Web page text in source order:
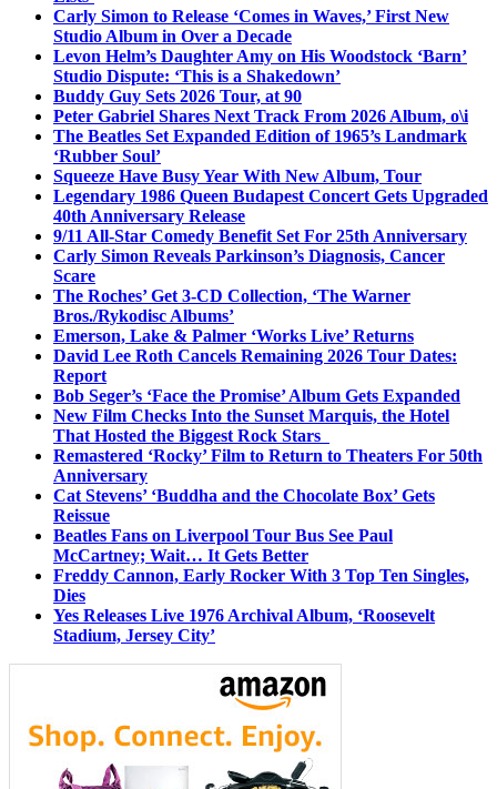
Carly Simon to Release ‘Comes in Waves,’ First New
Studio Album in Over a Decade
Levon Helm’s Daughter Amy on His Woodstock ‘Barn’
Studio Dispute: ‘This is a Shakedown’
Buddy Guy Sets 2026 Tour, at 90
Peter Gabriel Shares Next Track From 2026 Album, o\i
The Beatles Set Expanded Edition of 1965’s Landmark
‘Rubber Soul’
Squeeze Have Busy Year With New Album, Tour
Legendary 1986 Queen Budapest Concert Gets Upgraded
40th Anniversary Release
9/11 All-Star Comedy Benefit Set For 25th Anniversary
Carly Simon Reveals Parkinson’s Diagnosis, Cancer
Scare
The Roches’ Get 3-CD Collection, ‘The Warner
Bros./Rykodisc Albums’
Emerson, Lake & Palmer ‘Works Live’ Returns
David Lee Roth Cancels Remaining 2026 Tour Dates:
Report
Bob Seger’s ‘Face the Promise’ Album Gets Expanded
New Film Checks Into the Sunset Marquis, the Hotel
That Hosted the Biggest Rock Stars
Remastered ‘Rocky’ Film to Return to Theaters For 50th
Anniversary
Cat Stevens’ ‘Buddha and the Chocolate Box’ Gets
Reissue
Beatles Fans on Liverpool Tour Bus See Paul
McCartney; Wait… It Gets Better
Freddy Cannon, Early Rocker With 3 Top Ten Singles,
Dies
Yes Releases Live 1976 Archival Album, ‘Roosevelt
Stadium, Jersey City’